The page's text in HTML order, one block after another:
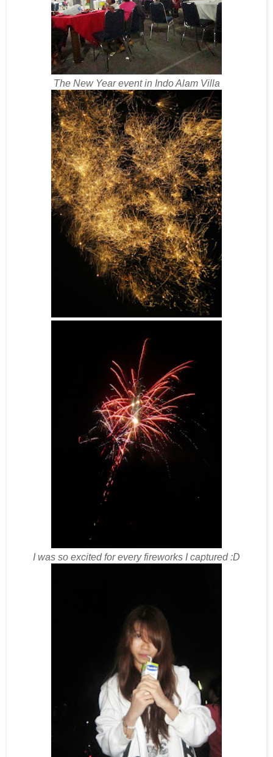
The New Year event in Indo Alam Villa
I was so excited for every fireworks I captured :D